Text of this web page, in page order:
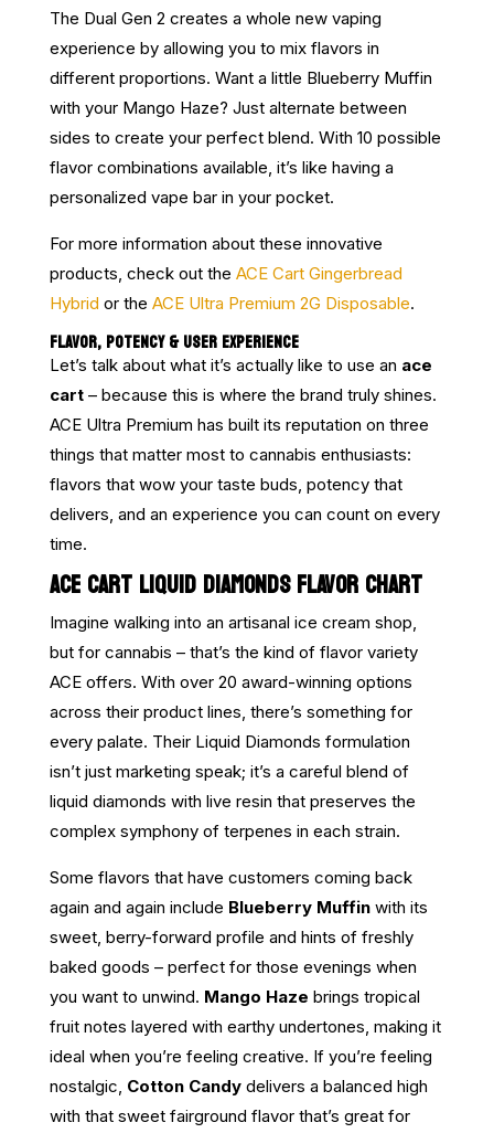
The Dual Gen 2 creates a whole new vaping
experience by allowing you to mix flavors in
different proportions. Want a little Blueberry Muffin
with your Mango Haze? Just alternate between
sides to create your perfect blend. With 10 possible
flavor combinations available, it’s like having a
personalized vape bar in your pocket.
For more information about these innovative
products, check out the ACE Cart Gingerbread
Hybrid or the ACE Ultra Premium 2G Disposable.
FLAVOR, POTENCY & USER EXPERIENCE
Let’s talk about what it’s actually like to use an ace
cart– because this is where the brand truly shines.
ACE Ultra Premium has built its reputation on three
things that matter most to cannabis enthusiasts:
flavors that wow your taste buds, potency that
delivers, and an experience you can count on every
time.
ACE CART LIQUID DIAMONDS FLAVOR CHART
Imagine walking into an artisanal ice cream shop,
but for cannabis – that’s the kind of flavor variety
ACE offers. With over 20 award-winning options
across their product lines, there’s something for
every palate. Their Liquid Diamonds formulation
isn’t just marketing speak; it’s a careful blend of
liquid diamonds with live resin that preserves the
complex symphony of terpenes in each strain.
Some flavors that have customers coming back
again and again include Blueberry Muffinwith its
sweet, berry-forward profile and hints of freshly
baked goods – perfect for those evenings when
you want to unwind. Mango Haze brings tropical
fruit notes layered with earthy undertones, making it
ideal when you’re feeling creative. If you’re feeling
nostalgic, Cotton Candydelivers a balanced high
with that sweet fairground flavor that’s great for